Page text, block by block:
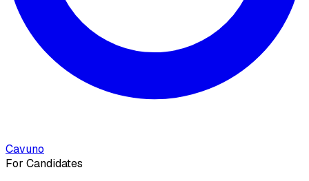
Cavuno
For Candidates